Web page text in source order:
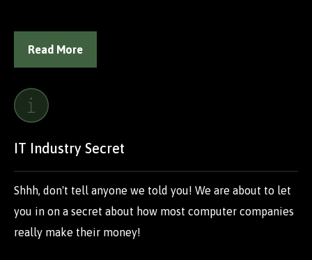
Read More
IT Industry Secret
Shhh, don't tell anyone we told you! We are about to let
you in on a secret about how most computer companies
really make their money!